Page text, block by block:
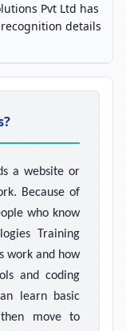
Pvt Ltd has
details
a website or
Because of
who know
Training
work and how
and coding
learn basic
move to